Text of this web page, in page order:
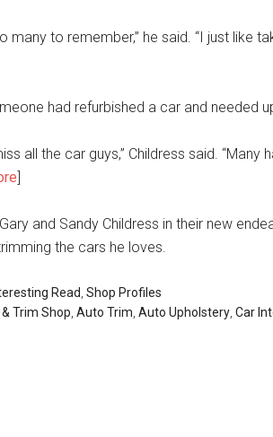
many to remember,” he said. “I just like
had refurbished a car and needed
all the car guys,” Childress said.
]
and Sandy Childress in their new
the cars he loves.
Read Shop Profiles
Trim Shop Auto Trim Auto Upholstery Car